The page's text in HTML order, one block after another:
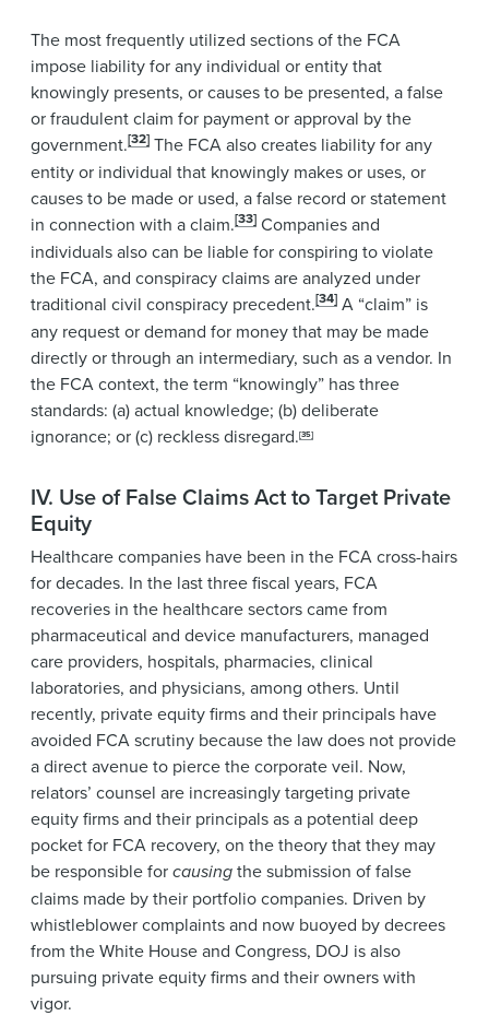
The most frequently utilized sections of the FCA
impose liability for any individual or entity that
knowingly presents, or causes to be presented, a false
or fraudulent claim for payment or approval by the
government.[32] The FCA also creates liability for any
entity or individual that knowingly makes or uses, or
causes to be made or used, a false record or statement
in connection with a claim.[33] Companies and
individuals also can be liable for conspiring to violate
the FCA, and conspiracy claims are analyzed under
traditional civil conspiracy precedent.[34] A “claim” is
any request or demand for money that may be made
directly or through an intermediary, such as a vendor. In
the FCA context, the term “knowingly” has three
standards: (a) actual knowledge; (b) deliberate
ignorance; or (c) reckless disregard.[35]
IV. Use of False Claims Act to Target Private
Equity
Healthcare companies have been in the FCA cross-hairs
for decades. In the last three fiscal years, FCA
recoveries in the healthcare sectors came from
pharmaceutical and device manufacturers, managed
care providers, hospitals, pharmacies, clinical
laboratories, and physicians, among others. Until
recently, private equity firms and their principals have
avoided FCA scrutiny because the law does not provide
a direct avenue to pierce the corporate veil. Now,
relators’ counsel are increasingly targeting private
equity firms and their principals as a potential deep
pocket for FCA recovery, on the theory that they may
be responsible forcausingthe submission of false
claims made by their portfolio companies. Driven by
whistleblower complaints and now buoyed by decrees
from the White House and Congress, DOJ is also
pursuing private equity firms and their owners with
vigor.